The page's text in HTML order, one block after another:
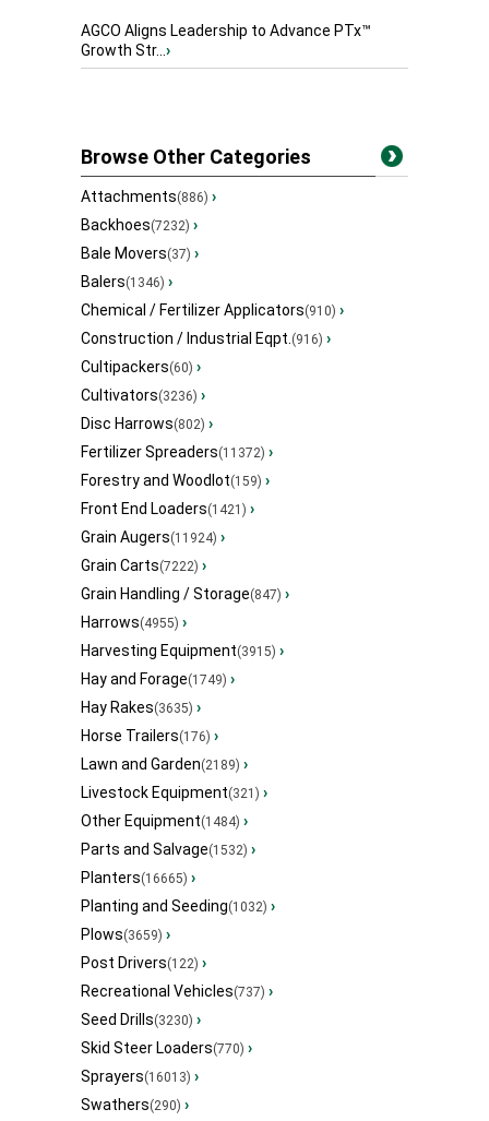
AGCO Aligns Leadership to Advance PTx™
Growth Str...›
Browse Other Categories
Attachments(886) ›
Backhoes(7232) ›
Bale Movers(37) ›
Balers(1346) ›
Chemical / Fertilizer Applicators(910) ›
Construction / Industrial Eqpt.(916) ›
Cultipackers(60) ›
Cultivators(3236) ›
Disc Harrows(802) ›
Fertilizer Spreaders(11372) ›
Forestry and Woodlot(159) ›
Front End Loaders(1421) ›
Grain Augers(11924) ›
Grain Carts(7222) ›
Grain Handling / Storage(847) ›
Harrows(4955) ›
Harvesting Equipment(3915) ›
Hay and Forage(1749) ›
Hay Rakes(3635) ›
Horse Trailers(176) ›
Lawn and Garden(2189) ›
Livestock Equipment(321) ›
Other Equipment(1484) ›
Parts and Salvage(1532) ›
Planters(16665) ›
Planting and Seeding(1032) ›
Plows(3659) ›
Post Drivers(122) ›
Recreational Vehicles(737) ›
Seed Drills(3230) ›
Skid Steer Loaders(770) ›
Sprayers(16013) ›
Swathers(290) ›